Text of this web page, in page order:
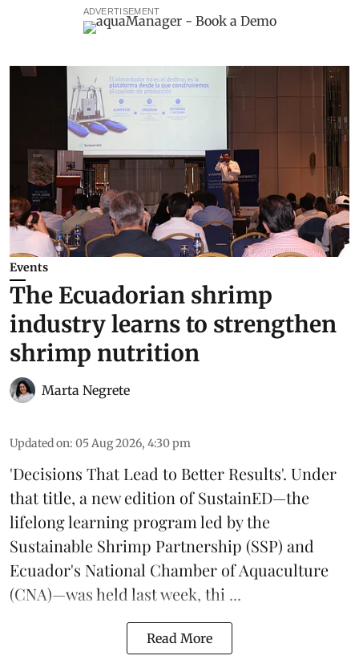
ADVERTISEMENT
Events
The Ecuadorian shrimp
industry learns to strengthen
shrimp nutrition
Marta Negrete
Updated on: 05 Aug 2026, 4:30 pm
'Decisions That Lead to Better Results'. Under
that title, a new edition ofSustainED—the
lifelong learning program led by the
Sustainable Shrimp Partnership (SSP) and
Ecuador's National Chamber of Aquaculture
(CNA)—was held last week, thi ...
Read More